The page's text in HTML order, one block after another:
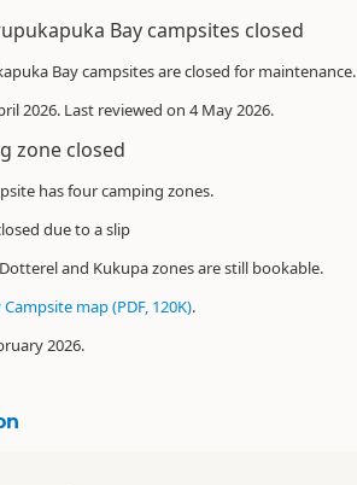
Bay campsites closed
Bay campsites are closed for maintenance.
2026. Last reviewed on 4 May 2026.
zone closed
has four camping zones.
due to a slip
and Kukupa zones are still bookable.
map (PDF, 120K).
2026.